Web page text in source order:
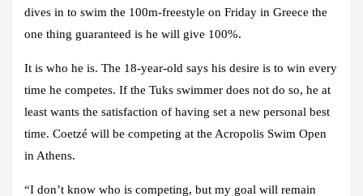
dives in to swim the 100m-freestyle on Friday in Greece the
one thing guaranteed is he will give 100%.
It is who he is. The 18-year-old says his desire is to win every
time he competes. If the Tuks swimmer does not do so, he at
least wants the satisfaction of having set a new personal best
time. Coetzé will be competing at the Acropolis Swim Open
in Athens.
“I don’t know who is competing, but my goal will remain